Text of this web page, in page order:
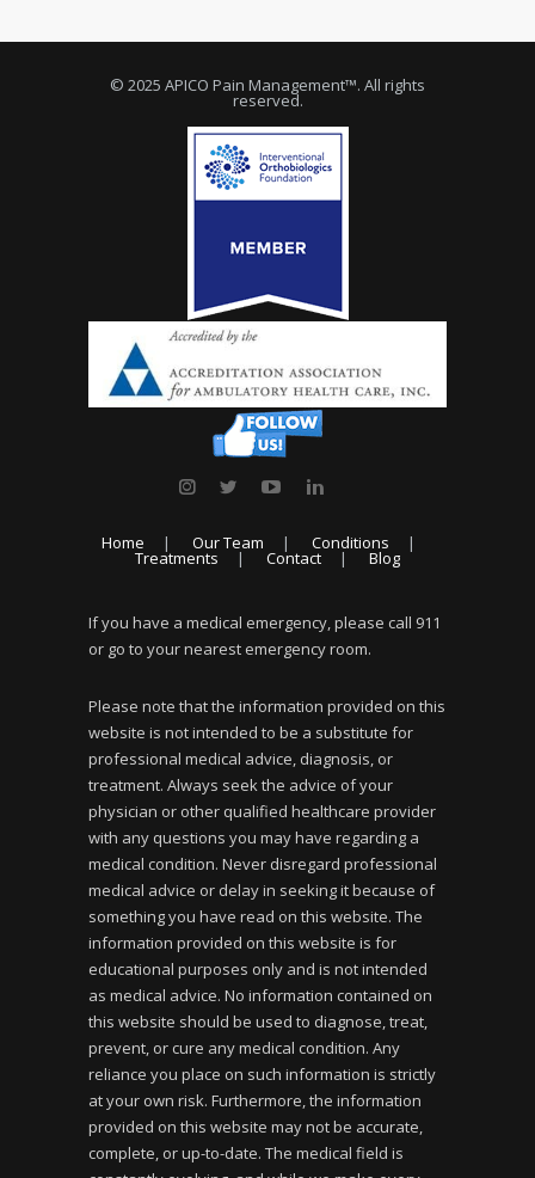
© 2025 APICO Pain Management™. All rights
reserved.
Home Our Team Conditions
Treatments Contact Blog
If you have a medical emergency, please call 911
or go to your nearest emergency room.
Please note that the information provided on this
website is not intended to be a substitute for
professional medical advice, diagnosis, or
treatment. Always seek the advice of your
physician or other qualified healthcare provider
with any questions you may have regarding a
medical condition. Never disregard professional
medical advice or delay in seeking it because of
something you have read on this website. The
information provided on this website is for
educational purposes only and is not intended
as medical advice. No information contained on
this website should be used to diagnose, treat,
prevent, or cure any medical condition. Any
reliance you place on such information is strictly
at your own risk. Furthermore, the information
provided on this website may not be accurate,
complete, or up-to-date. The medical field is